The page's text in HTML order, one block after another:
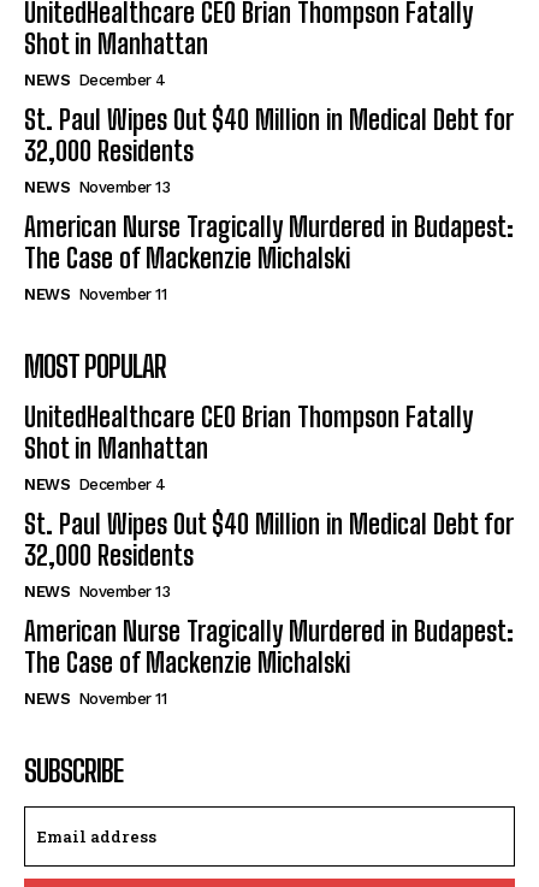
UnitedHealthcare CEO Brian Thompson Fatally
Shot in Manhattan
NEWS December 4
St. Paul Wipes Out $40 Million in Medical Debt for
32,000 Residents
NEWS November 13
American Nurse Tragically Murdered in Budapest:
The Case of Mackenzie Michalski
NEWS November 11
MOST POPULAR
UnitedHealthcare CEO Brian Thompson Fatally
Shot in Manhattan
NEWS December 4
St. Paul Wipes Out $40 Million in Medical Debt for
32,000 Residents
NEWS November 13
American Nurse Tragically Murdered in Budapest:
The Case of Mackenzie Michalski
NEWS November 11
SUBSCRIBE